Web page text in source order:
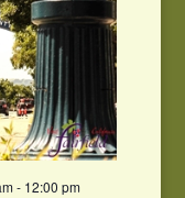
- 12:00 pm